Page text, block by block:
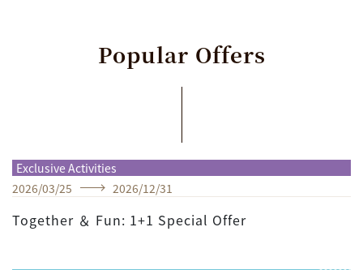
Popular Offers
Exclusive Activities
2026/03/25 2026/12/31
Together ＆ Fun: 1+1 Special Offer